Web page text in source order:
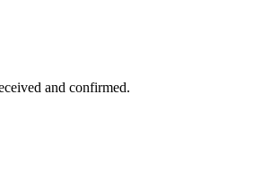
and confirmed.